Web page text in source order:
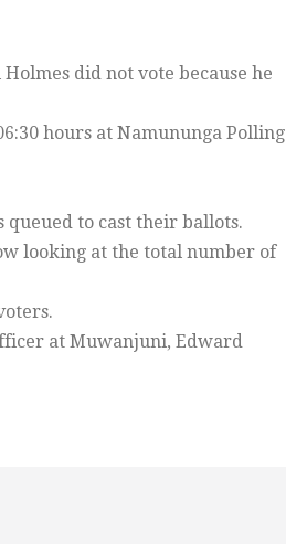
did not vote because he
hours at Namununga Polling
queued to cast their ballots.
looking at the total number of
at Muwanjuni, Edward